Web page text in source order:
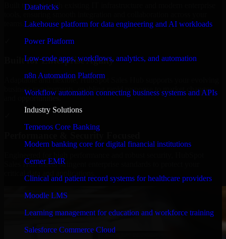
Databricks
Lakehouse platform for data engineering and AI workloads
Power Platform
Low-code apps, workflows, analytics, and automation
n8n Automation Platform
Workflow automation connecting business systems and APIs
Industry Solutions
Temenos Core Banking
Modern banking core for digital financial institutions
Cerner EMR
Clinical and patient record systems for healthcare providers
Moodle LMS
Learning management for education and workforce training
Salesforce Commerce Cloud
Built to work with existing IT infrastructure and modern enterprise
Built for Enterprise Agility
Adaptable and flexible, HubSpot Sales Hub supports your evolving
business requirements, enabling rapid response to market changes
and opportunities.
Sales Hub meets stringent enterprise standards to protect your